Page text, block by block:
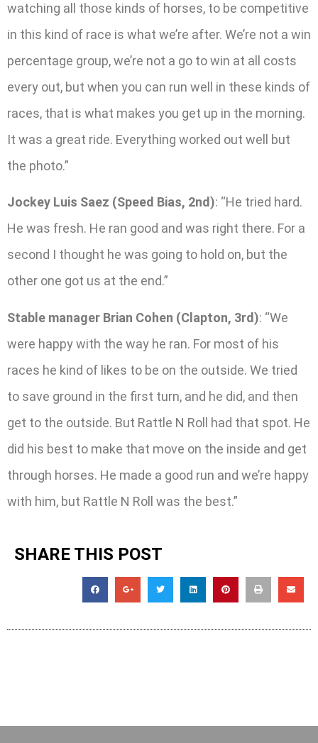
watching all those kinds of horses, to be competitive
in this kind of race is what we’re after. We’re not a win
percentage group, we’re not a go to win at all costs
every out, but when you can run well in these kinds of
races, that is what makes you get up in the morning.
It was a great ride. Everything worked out well but
the photo.”
Jockey Luis Saez (Speed Bias, 2nd): “He tried hard.
He was fresh. He ran good and was right there. For a
second I thought he was going to hold on, but the
other one got us at the end.”
Stable manager Brian Cohen (Clapton, 3rd): “We
were happy with the way he ran. For most of his
races he kind of likes to be on the outside. We tried
to save ground in the first turn, and he did, and then
get to the outside. But Rattle N Roll had that spot. He
did his best to make that move on the inside and get
through horses. He made a good run and we’re happy
with him, but Rattle N Roll was the best.”
SHARE THIS POST